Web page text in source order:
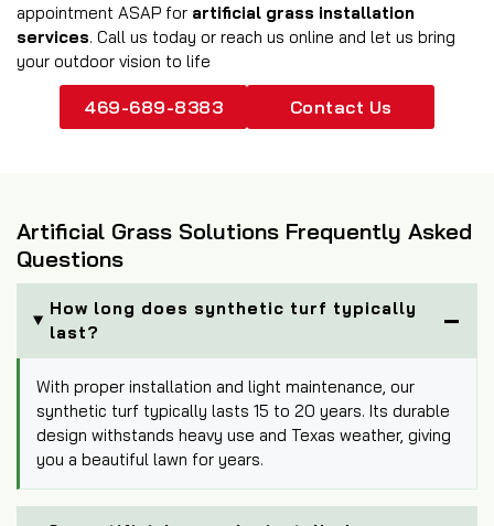
appointment ASAP for artificial grass installation
services. Call us today or reach us online and let us bring
your outdoor vision to life
469-689-8383 Contact Us
Artificial Grass Solutions Frequently Asked
Questions
How long does synthetic turf typically
last?
With proper installation and light maintenance, our
synthetic turf typically lasts 15 to 20 years. Its durable
design withstands heavy use and Texas weather, giving
you a beautiful lawn for years.